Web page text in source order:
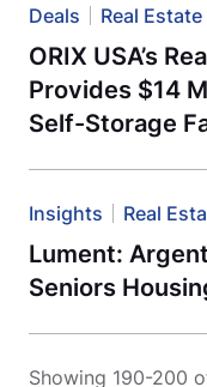
Deals Real Estate
ORIX USA’s
Provides $14
Self-Storage
Insights Real
Lument:
Seniors
Showing 190-200